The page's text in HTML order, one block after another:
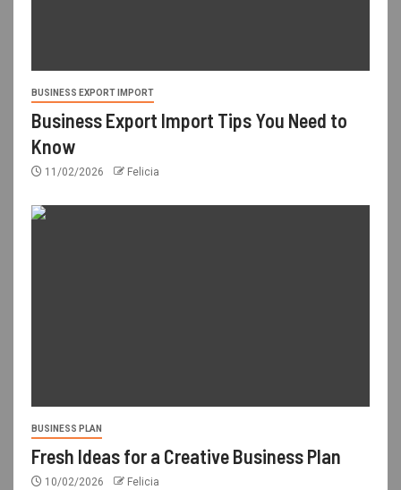
BUSINESS EXPORT IMPORT
Business Export Import Tips You Need to
Know
11/02/2026 Felicia
BUSINESS PLAN
Fresh Ideas for a Creative Business Plan
10/02/2026 Felicia